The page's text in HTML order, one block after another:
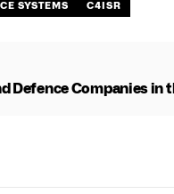
SYSTEMS C4ISR
Defence Companies in